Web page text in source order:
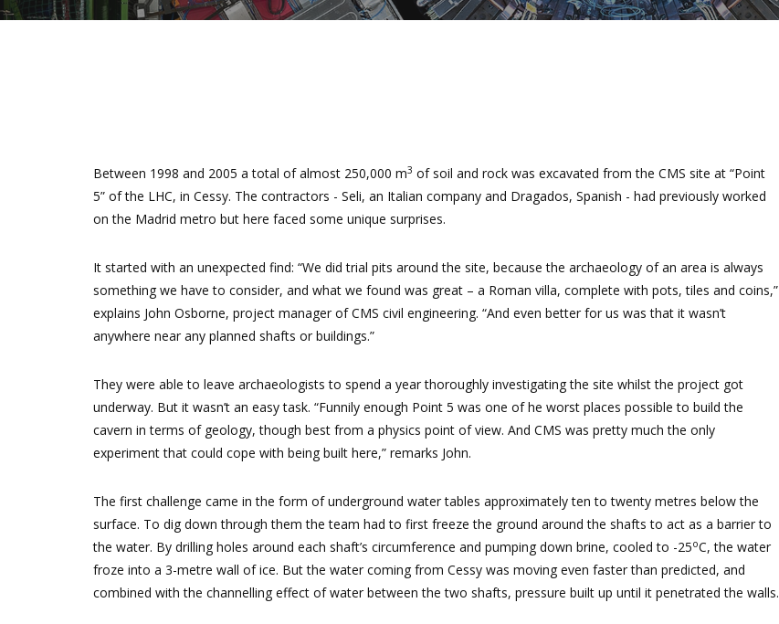
Between 1998 and 2005 a total of almost 250,000 m3 of soil and rock was excavated from the CMS site at “Point
5” of the LHC, in Cessy. The contractors - Seli, an Italian company and Dragados, Spanish - had previously worked
on the Madrid metro but here faced some unique surprises.
It started with an unexpected find: “We did trial pits around the site, because the archaeology of an area is always
something we have to consider, and what we found was great – a Roman villa, complete with pots, tiles and coins,”
explains John Osborne, project manager of CMS civil engineering. “And even better for us was that it wasn’t
anywhere near any planned shafts or buildings.”
They were able to leave archaeologists to spend a year thoroughly investigating the site whilst the project got
underway. But it wasn’t an easy task. “Funnily enough Point 5 was one of he worst places possible to build the
cavern in terms of geology, though best from a physics point of view. And CMS was pretty much the only
experiment that could cope with being built here,” remarks John.
The first challenge came in the form of underground water tables approximately ten to twenty metres below the
surface. To dig down through them the team had to first freeze the ground around the shafts to act as a barrier to
the water. By drilling holes around each shaft’s circumference and pumping down brine, cooled to -25oC, the water
froze into a 3-metre wall of ice. But the water coming from Cessy was moving even faster than predicted, and
combined with the channelling effect of water between the two shafts, pressure built up until it penetrated the walls.